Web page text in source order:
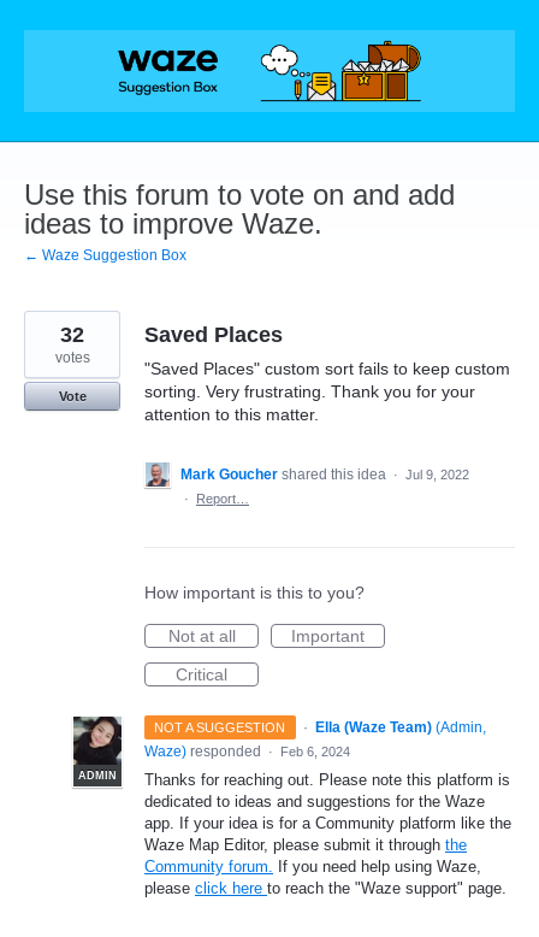
Skip
Use this forum to vote on and add
ideas to improve Waze.
← Waze Suggestion Box
Saved Places
"Saved Places" custom sort fails to keep custom
sorting. Very frustrating. Thank you for your
attention to this matter.
32
votes
Vote
Mark Goucher shared this idea · Jul 9, 2022
·
Report…
How important is this to you?
Not at all
Important
Critical
NOT A SUGGESTION ·
ADMIN
Ella (Waze Team) (Admin,
Waze) responded · Feb 6, 2024
Thanks for reaching out. Please note this platform is
dedicated to ideas and suggestions for the Waze
app. If your idea is for a Community platform like the
Waze Map Editor, please submit it through the
Community forum. If you need help using Waze,
please click here to reach the "Waze support" page.